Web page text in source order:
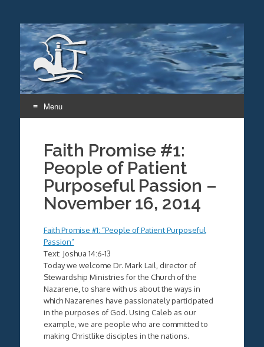
Menu
contentFaith Promise #1:
People of Patient
Purposeful Passion –
November 16, 2014
Faith Promise #1: “People of Patient Purposeful
Passion”
Text: Joshua 14:6-13
Today we welcome Dr. Mark Lail, director of
Stewardship Ministries for the Church of the
Nazarene, to share with us about the ways in
which Nazarenes have passionately participated
in the purposes of God. Using Caleb as our
example, we are people who are committed to
making Christlike disciples in the nations.